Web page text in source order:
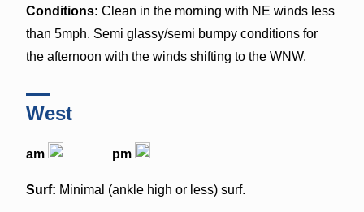
Conditions: Clean in the morning with NE winds less
than 5mph. Semi glassy/semi bumpy conditions for
the afternoon with the winds shifting to the WNW.
West
am pm
Surf: Minimal (ankle high or less) surf.